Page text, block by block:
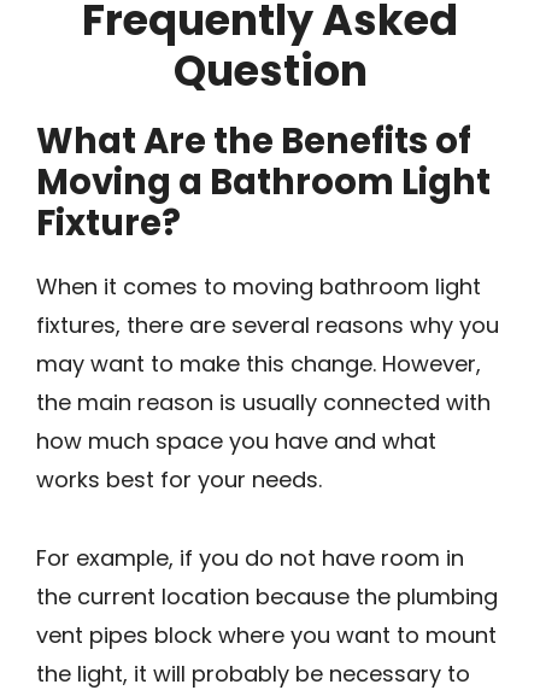
Frequently Asked
Question
What Are the Benefits of
Moving a Bathroom Light
Fixture?
When it comes to moving bathroom light
fixtures, there are several reasons why you
may want to make this change. However,
the main reason is usually connected with
how much space you have and what
works best for your needs.
For example, if you do not have room in
the current location because the plumbing
vent pipes block where you want to mount
the light, it will probably be necessary to